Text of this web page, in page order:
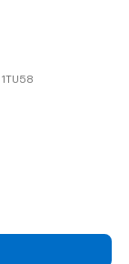
1TU58